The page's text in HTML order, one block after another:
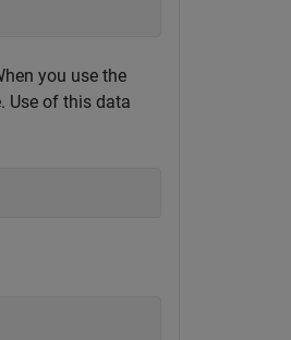
you use the
Use of this data